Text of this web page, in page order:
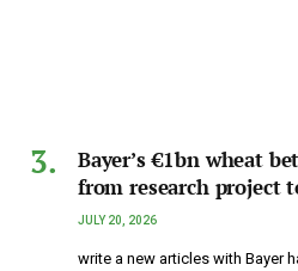
Bayer’s €1bn wheat
from research project
JULY 20, 2026
write a new articles with Bayer